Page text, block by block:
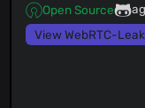
Open Source
View WebRTC-